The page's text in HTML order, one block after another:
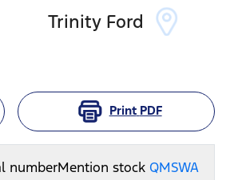
Trinity Ford
Print PDF
numberMention stock QMSWA